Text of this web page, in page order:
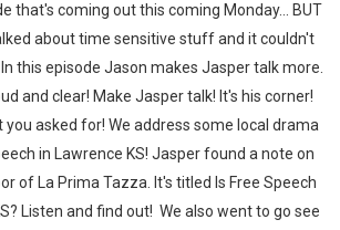
that's coming out this coming Monday... BUT
about time sensitive stuff and it couldn't
this episode Jason makes Jasper talk more.
and clear! Make Jasper talk! It's his corner!
you asked for! We address some local drama
in Lawrence KS! Jasper found a note on
of La Prima Tazza. It's titled Is Free Speech
Listen and find out! We also went to go see